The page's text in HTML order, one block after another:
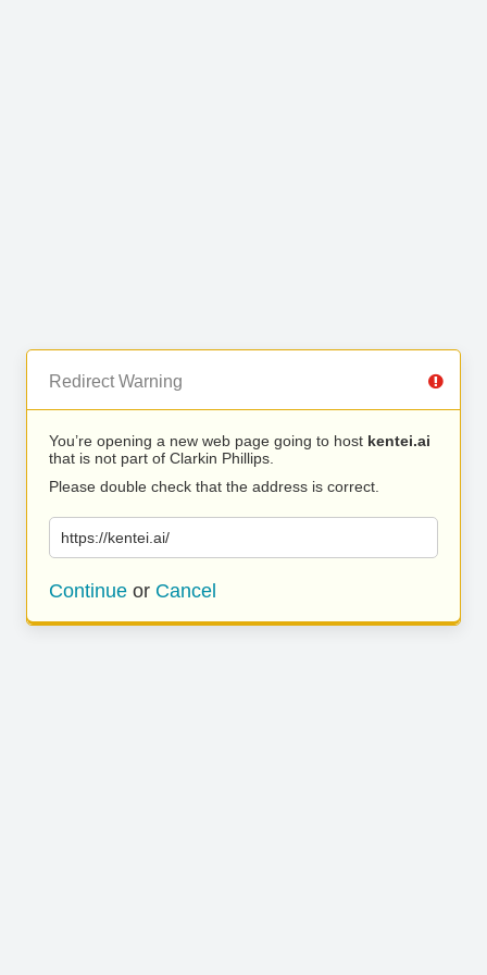
Redirect Warning
You’re opening a new web page going to host kentei.ai
that is not part of Clarkin Phillips.
Please double check that the address is correct.
https://kentei.ai/
Continue or Cancel